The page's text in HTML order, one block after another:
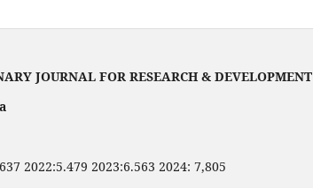
JOURNAL FOR RESEARCH & DEVELOPMENT
2022:5.479 2023:6.563 2024: 7,805